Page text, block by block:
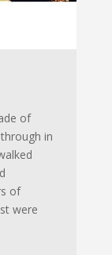
of
in
of
were